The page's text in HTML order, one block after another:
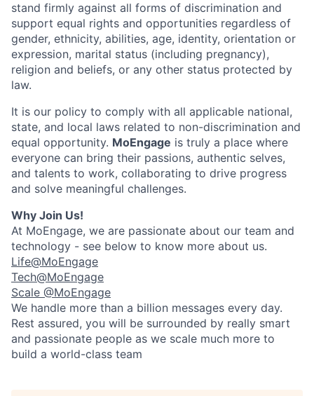
stand firmly against all forms of discrimination and
support equal rights and opportunities regardless of
gender, ethnicity, abilities, age, identity, orientation or
expression, marital status (including pregnancy),
religion and beliefs, or any other status protected by
law.
It is our policy to comply with all applicable national,
state, and local laws related to non-discrimination and
equal opportunity. MoEngage is truly a place where
everyone can bring their passions, authentic selves,
and talents to work, collaborating to drive progress
and solve meaningful challenges.
Why Join Us!
At MoEngage, we are passionate about our team and
technology - see below to know more about us.
Life@MoEngage
Tech@MoEngage
Scale @MoEngage
We handle more than a billion messages every day.
Rest assured, you will be surrounded by really smart
and passionate people as we scale much more to
build a world-class team